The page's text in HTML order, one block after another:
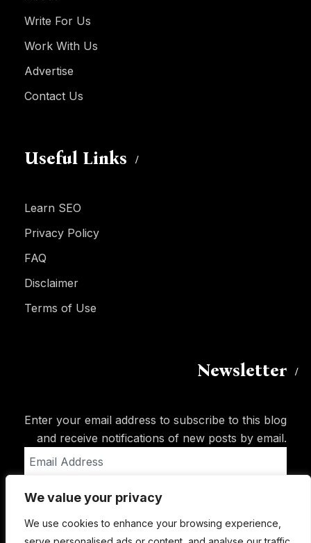
We value your privacy
We use cookies to enhance your browsing experience,
Write For Us
Work With Us
Advertise
Contact Us
Useful Links
Learn SEO
Privacy Policy
FAQ
Disclaimer
Terms of Use
Newsletter
Enter your email address to subscribe to this blog
and receive notifications of new posts by email.
Address
Subscribe